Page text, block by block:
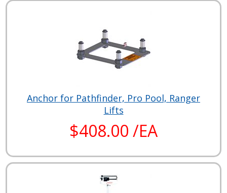
Anchor for Pathfinder, Pro Pool, Ranger
Lifts
$408.00 /EA